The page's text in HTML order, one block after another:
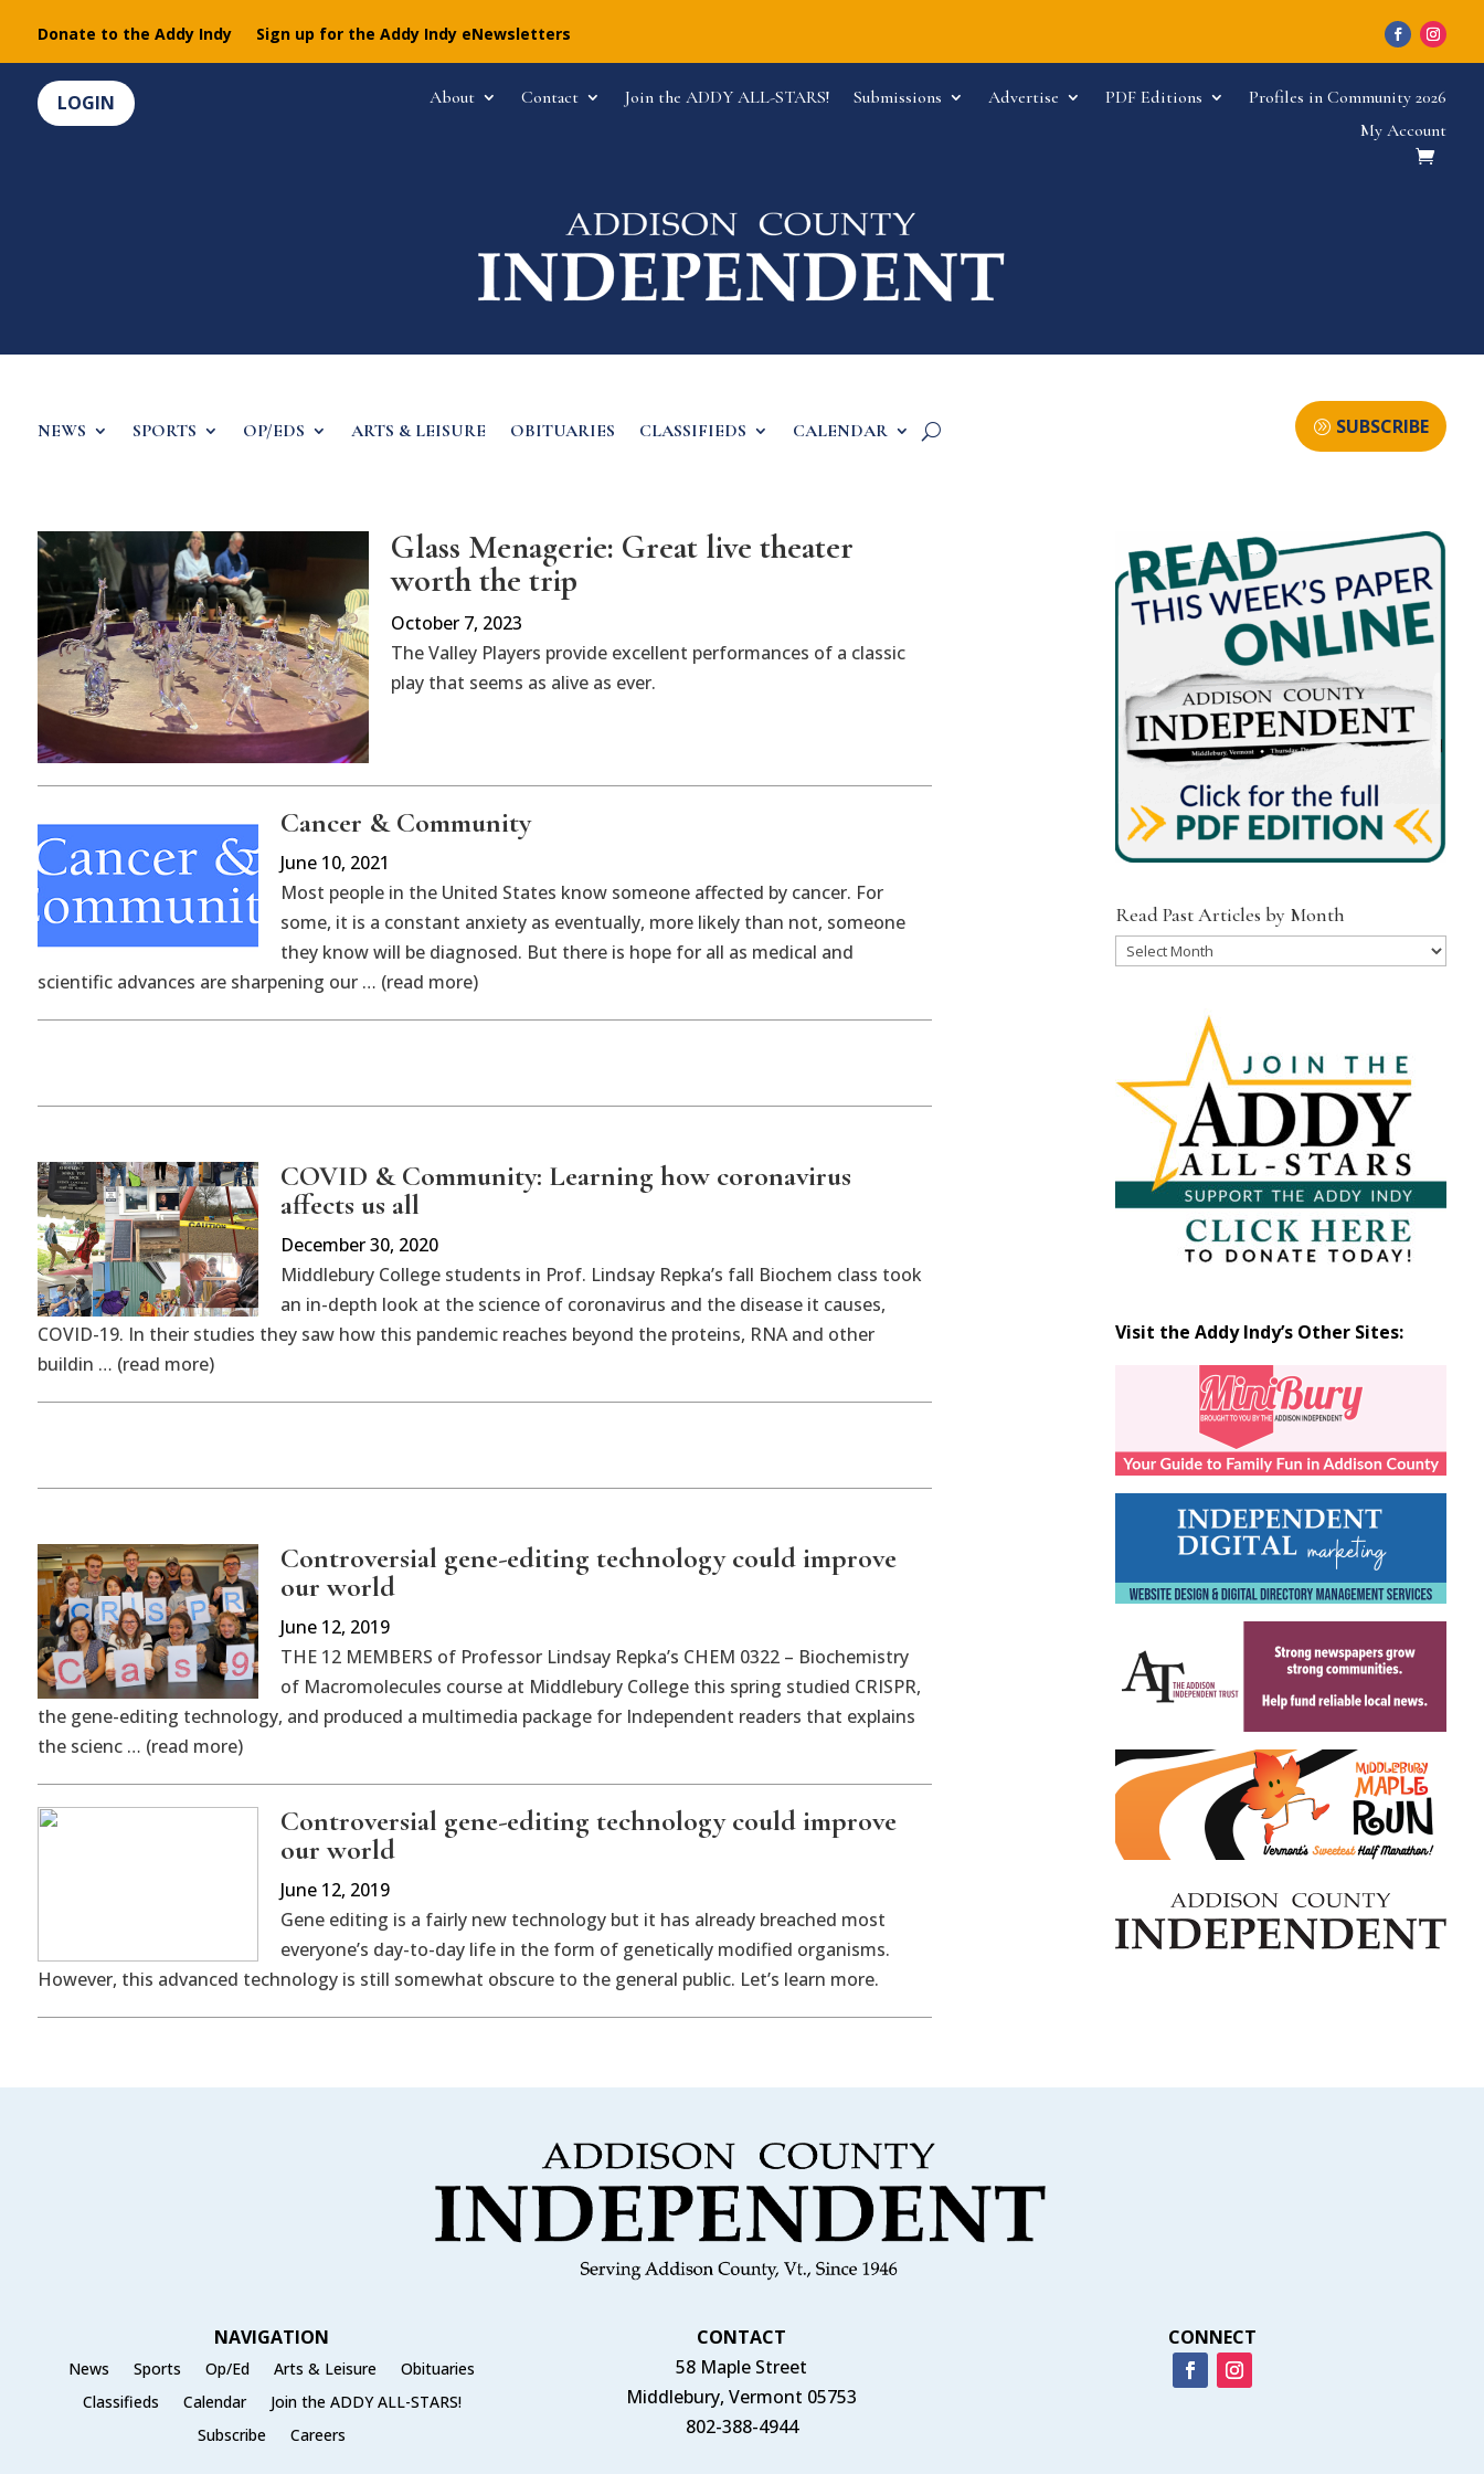
Donate to the Addy Indy Sign up for the Addy Indy eNewsletters
LOGIN About Contact Join the ADDY ALL-STARS! Submissions Advertise PDF Editions
Profiles in Community 2026
My Account
NEWS SPORTS OP/EDS ARTS & LEISURE OBITUARIES CLASSIFIEDS CALENDAR SUBSCRIBE
Glass Menagerie: Great live theater
worth the trip
October 7, 2023
The Valley Players provide excellent performances of a classic
play that seems as alive as ever.
Cancer & Community
June 10, 2021
Most people in the United States know someone affected by cancer. For
some, it is a constant anxiety as eventually, more likely than not, someone
they know will be diagnosed. But there is hope for all as medical and
scientific advances are sharpening our … (read more)
COVID & Community: Learning how coronavirus
affects us all
December 30, 2020
Middlebury College students in Prof. Lindsay Repka’s fall Biochem class took
an in-depth look at the science of coronavirus and the disease it causes,
COVID-19. In their studies they saw how this pandemic reaches beyond the proteins, RNA and other
buildin … (read more)
Controversial gene-editing technology could improve
our world
June 12, 2019
THE 12 MEMBERS of Professor Lindsay Repka’s CHEM 0322 – Biochemistry
of Macromolecules course at Middlebury College this spring studied CRISPR,
the gene-editing technology, and produced a multimedia package for Independent readers that explains
the scienc … (read more)
Controversial gene-editing technology could improve
our world
June 12, 2019
Gene editing is a fairly new technology but it has already breached most
everyone’s day-to-day life in the form of genetically modified organisms.
However, this advanced technology is still somewhat obscure to the general public. Let’s learn more.
Read Past Articles by Month
Read
Visit the Addy Indy’s Other Sites:
NAVIGATION
News Sports Op/Ed Arts & Leisure
Obituaries
Classifieds
Calendar
Join the ADDY ALL-STARS!
Subscribe
Careers
CONTACT
58 Maple Street
Middlebury, Vermont 05753
802-388-4944
CONNECT